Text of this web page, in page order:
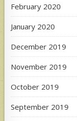
February 2020
January 2020
December 2019
November 2019
October 2019
September 2019